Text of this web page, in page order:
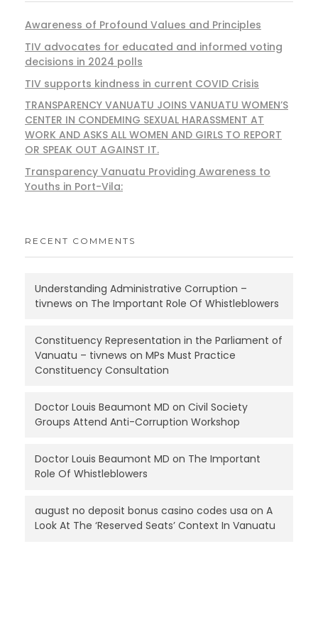
Awareness of Profound Values and Principles
TIV advocates for educated and informed voting
decisions in 2024 polls
TIV supports kindness in current COVID Crisis
TRANSPARENCY VANUATU JOINS VANUATU WOMEN’S
CENTER IN CONDEMING SEXUAL HARASSMENT AT
WORK AND ASKS ALL WOMEN AND GIRLS TO REPORT
OR SPEAK OUT AGAINST IT.
Transparency Vanuatu Providing Awareness to
Youths in Port-Vila:
RECENT COMMENTS
Understanding Administrative Corruption –
tivnews on The Important Role Of Whistleblowers
Constituency Representation in the Parliament of
Vanuatu – tivnews on MPs Must Practice
Constituency Consultation
Doctor Louis Beaumont MD on Civil Society
Groups Attend Anti-Corruption Workshop
Doctor Louis Beaumont MD on The Important
Role Of Whistleblowers
august no deposit bonus casino codes usa on A
Look At The ‘Reserved Seats’ Context In Vanuatu